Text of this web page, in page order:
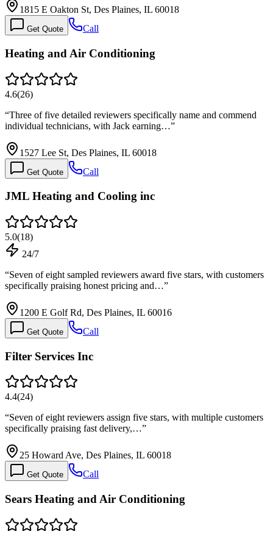
1815 E Oakton St, Des Plaines, IL 60018
Get Quote Call
Heating and Air Conditioning
4.6(26)
“Three of five detailed reviewers specifically name and commend
individual technicians, with Jack earning…”
1527 Lee St, Des Plaines, IL 60018
Get Quote Call
JML Heating and Cooling inc
5.0(18)
24/7
“Seven of eight sampled reviewers award five stars, with customers
specifically praising honest pricing and…”
1200 E Golf Rd, Des Plaines, IL 60016
Get Quote Call
Filter Services Inc
4.4(24)
“Seven of eight reviewers assign five stars, with multiple customers
specifically praising fast delivery,…”
25 Howard Ave, Des Plaines, IL 60018
Get Quote Call
Sears Heating and Air Conditioning